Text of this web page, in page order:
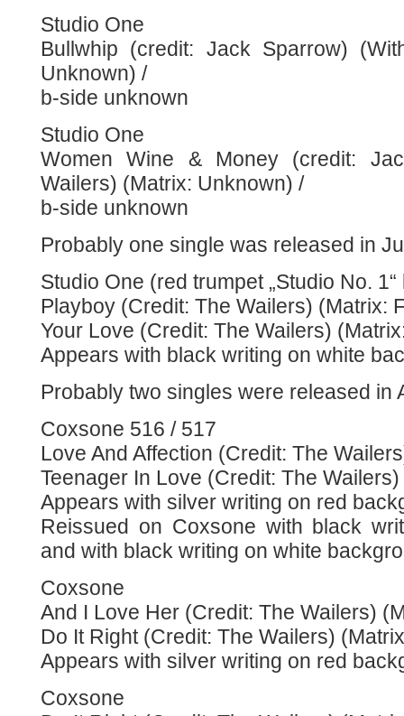
Studio One
Bullwhip (credit: Jack Sparrow)
Unknown) /
b-side unknown
Studio One
Women Wine & Money (credit:
Wailers) (Matrix: Unknown) /
b-side unknown
Probably one single was released in
Studio One (red trumpet „Studio No.
Playboy (Credit: The Wailers) (Matrix:
Your Love (Credit: The Wailers)
Appears with black writing on white
Probably two singles were released in
Coxsone 516 / 517
Love And Affection (Credit: The
Teenager In Love (Credit: The
Appears with silver writing on red
Reissued on Coxsone with black
and with black writing on white
Coxsone
And I Love Her (Credit: The Wailers)
Do It Right (Credit: The Wailers)
Appears with silver writing on red
Coxsone